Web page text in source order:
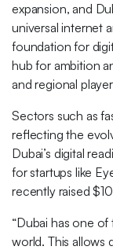
expansion, and
universal internet
foundation for
hub for ambition
and regional
Sectors such as
reflecting the
Dubai’s digital
for startups like
recently raised
“Dubai has one
world. This allows